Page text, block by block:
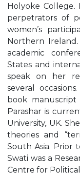
Holyoke
perpetrators of
women’s
Northern
academic
States and
speak on her
several
book manuscript
Parashar is
University, UK.
theories and
South Asia. Prior
Swati was a
Centre for